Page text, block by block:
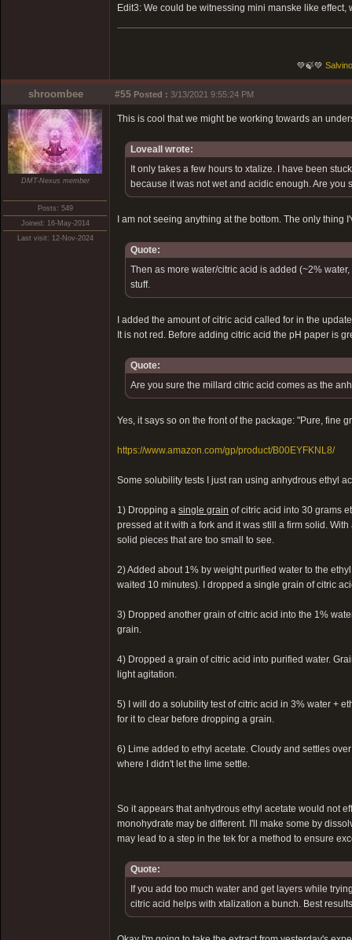
Edit3: We could be witnessing mini manske like
💚🍃💚
shroombee #55 Posted : 3/13/2021 9:55:24 PM
DMT-Nexus member
Posts: 549
Joined: 16-May-2014
Last visit: 12-Nov-2024
This is cool that we might be working towards an
Loveall wrote:
It only takes a few hours to xtalize. I have been
because it was not wet and acidic enough. Are
I am not seeing anything at the bottom. The only
Quote:
Then as more water/citric acid is added (~2%
stuff.
I added the amount of citric acid called for in the
It is not red. Before adding citric acid the pH paper is
Quote:
Are you sure the millard citric acid comes as the
Yes, it says so on the front of the package: "Pure, fine
https://www.amazon.com/gp/product/B00EYFKNL8/
Some solubility tests I just ran using anhydrous ethyl
1) Dropping a single grain of citric acid into 30 grams
pressed at it with a fork and it was still a firm solid.
solid pieces that are too small to see.
2) Added about 1% by weight purified water to the
waited 10 minutes). I dropped a single grain of citric
3) Dropped another grain of citric acid into the 1%
grain.
4) Dropped a grain of citric acid into purified water.
light agitation.
5) I will do a solubility test of citric acid in 3% water +
for it to clear before dropping a grain.
6) Lime added to ethyl acetate. Cloudy and settles
where I didn't let the lime settle.
So it appears that anhydrous ethyl acetate would not
monohydrate may be different. I'll make some by
may lead to a step in the tek for a method to ensure
Quote:
If you add too much water and get layers while
citric acid helps with xtalization a bunch. Best